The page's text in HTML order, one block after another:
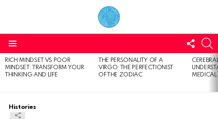
US
LATEST
STORIES
RICH MINDSET VS POOR
MINDSET: TRANSFORM YOUR
THINKING AND LIFE
THE PERSONALITY OF A
VIRGO: THE PERFECTIONIST
OF THE ZODIAC
Histories